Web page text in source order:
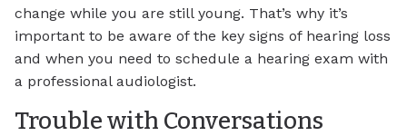
change while you are still young. That’s why it’s
important to be aware of the key signs of hearing loss
and when you need to schedule a hearing exam with
a professional audiologist.
Trouble with Conversations